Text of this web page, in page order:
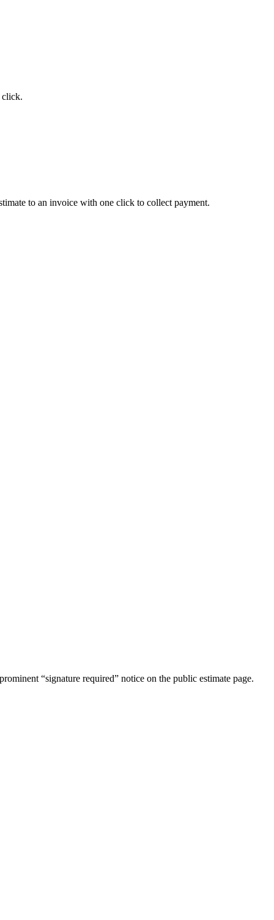
click.
to an invoice with one click to collect payment.
“signature required” notice on the public estimate page.